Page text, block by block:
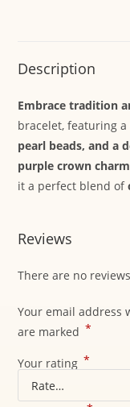
Description
Embrace tradition
bracelet, featuring a
pearl beads, and a
purple crown charm
it a perfect blend of
Reviews
There are no
Your email address
are marked *
Your rating *